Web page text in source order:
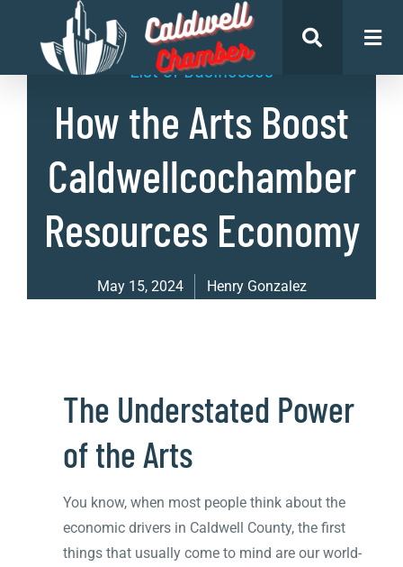
List of Businesses
How the Arts Boost
Caldwellcochamber
Resources Economy
May 15, 2024 Henry Gonzalez
The Understated Power
of the Arts
You know, when most people think about the
economic drivers in Caldwell County, the first
things that usually come to mind are our world-